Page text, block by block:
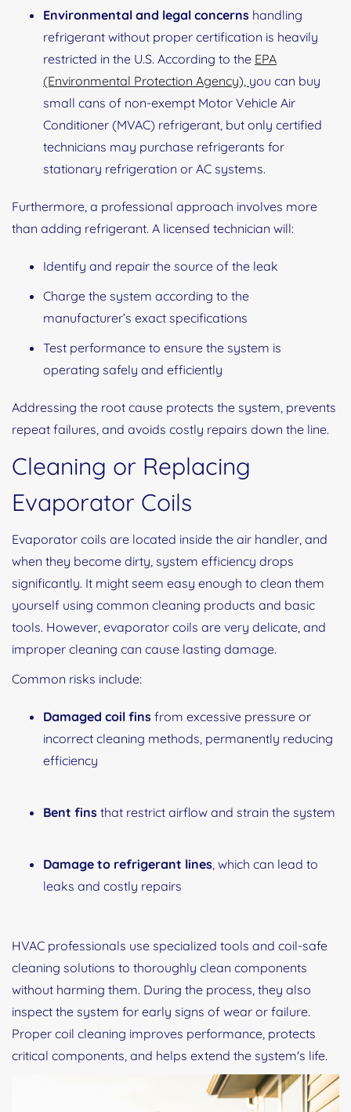
Environmental and legal concerns handling
refrigerant without proper certification is heavily
restricted in the U.S. According to the EPA
(Environmental Protection Agency), you can buy
small cans of non‑exempt Motor Vehicle Air
Conditioner (MVAC) refrigerant, but only certified
technicians may purchase refrigerants for
stationary refrigeration or AC systems.
Furthermore, a professional approach involves more
than adding refrigerant. A licensed technician will:
Identify and repair the source of the leak
Charge the system according to the
manufacturer’s exact specifications
Test performance to ensure the system is
operating safely and efficiently
Addressing the root cause protects the system, prevents
repeat failures, and avoids costly repairs down the line.
Cleaning or Replacing
Evaporator Coils
Evaporator coils are located inside the air handler, and
when they become dirty, system efficiency drops
significantly. It might seem easy enough to clean them
yourself using common cleaning products and basic
tools. However, evaporator coils are very delicate, and
improper cleaning can cause lasting damage.
Common risks include:
Damaged coil fins from excessive pressure or
incorrect cleaning methods, permanently reducing
efficiency
Bent fins that restrict airflow and strain the system
Damage to refrigerant lines, which can lead to
leaks and costly repairs
HVAC professionals use specialized tools and coil-safe
cleaning solutions to thoroughly clean components
without harming them. During the process, they also
inspect the system for early signs of wear or failure.
Proper coil cleaning improves performance, protects
critical components, and helps extend the system's life.